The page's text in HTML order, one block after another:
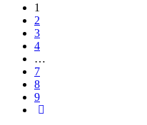
1
2
3
4
…
7
8
9